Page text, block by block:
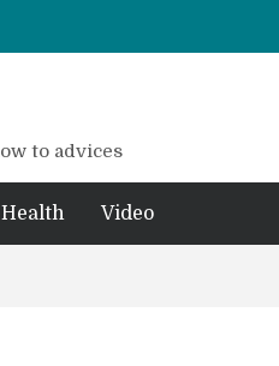
to advices
Health Video